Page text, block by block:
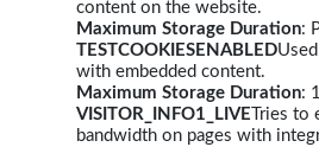
content on the website.
Maximum Storage Duration:
TESTCOOKIESENABLED
with embedded content.
Maximum Storage Duration:
VISITOR_INFO1_LIVE Tries
bandwidth on pages with